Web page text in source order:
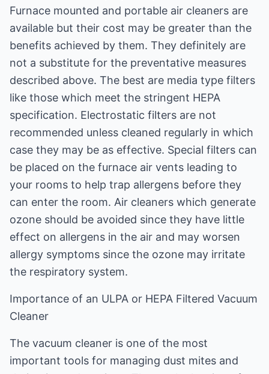
Furnace mounted and portable air cleaners are
available but their cost may be greater than the
benefits achieved by them. They definitely are
not a substitute for the preventative measures
described above. The best are media type filters
like those which meet the stringent HEPA
specification. Electrostatic filters are not
recommended unless cleaned regularly in which
case they may be as effective. Special filters can
be placed on the furnace air vents leading to
your rooms to help trap allergens before they
can enter the room. Air cleaners which generate
ozone should be avoided since they have little
effect on allergens in the air and may worsen
allergy symptoms since the ozone may irritate
the respiratory system.
Importance of an ULPA or HEPA Filtered Vacuum
Cleaner
The vacuum cleaner is one of the most
important tools for managing dust mites and